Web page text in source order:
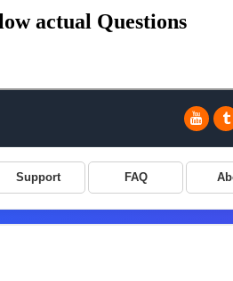
actual Questions